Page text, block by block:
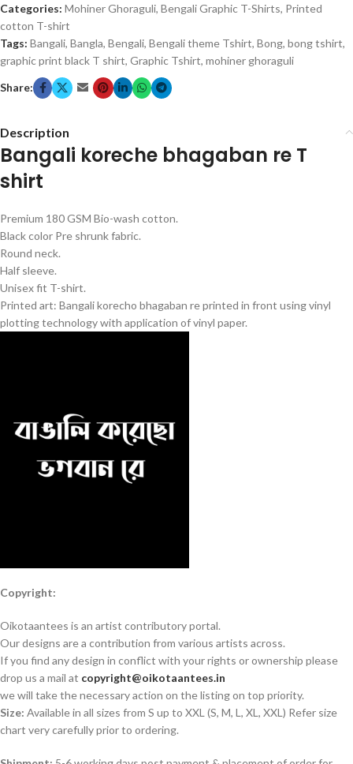
Categories: Mohiner Ghoraguli, Bengali Graphic T-Shirts, Printed
cotton T-shirt
Tags: Bangali, Bangla, Bengali, Bengali theme Tshirt, Bong, bong tshirt,
graphic print black T shirt, Graphic Tshirt, mohiner ghoraguli
Share:
Description
Bangali koreche bhagaban re T
shirt
Premium 180 GSM Bio-wash cotton.
Black color Pre shrunk fabric.
Round neck.
Half sleeve.
Unisex fit T-shirt.
Printed art: Bangali korecho bhagaban re printed in front using vinyl
plotting technology with application of vinyl paper.
Copyright:
Oikotaantees is an artist contributory portal.
Our designs are a contribution from various artists across.
If you find any design in conflict with your rights or ownership please
drop us a mail at copyright@oikotaantees.in
we will take the necessary action on the listing on top priority.
Size: Available in all sizes from S up to XXL (S, M, L, XL, XXL) Refer size
chart very carefully prior to ordering.